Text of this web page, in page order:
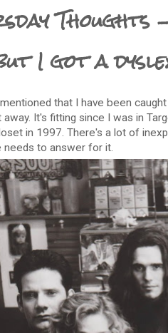
I got a
that I have been
away. It's fitting since I was in
in 1997. There's a lot of
needs to answer for it.